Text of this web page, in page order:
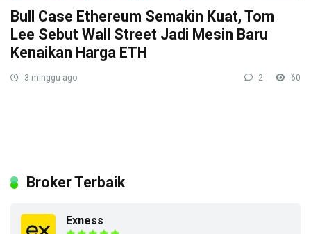
Bull Case Ethereum Semakin Kuat, Tom
Lee Sebut Wall Street Jadi Mesin Baru
Kenaikan Harga ETH
3 minggu ago 2 60
Broker Terbaik
Exness